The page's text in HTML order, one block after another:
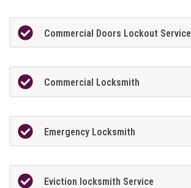
Commercial Doors Lockout Service
Commercial Locksmith
Emergency Locksmith
Eviction locksmith Service